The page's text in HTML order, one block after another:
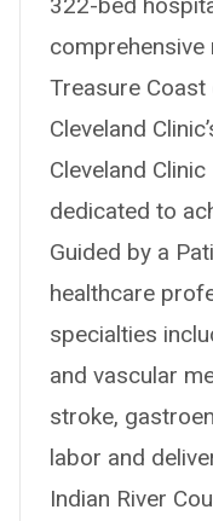
322-bed
Treasure
Cleveland
Cleveland
dedicated to
Guided by a
healthcare
specialties
and vascular
stroke,
labor and
Indian River